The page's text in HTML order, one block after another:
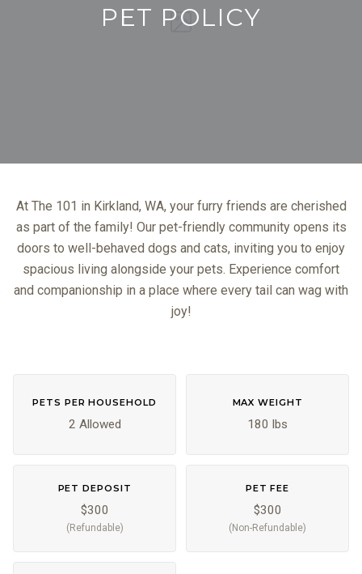
PET POLICY
At The 101 in Kirkland, WA, your furry friends are cherished
as part of the family! Our pet-friendly community opens its
doors to well-behaved dogs and cats, inviting you to enjoy
spacious living alongside your pets. Experience comfort
and companionship in a place where every tail can wag with
joy!
PETS PER HOUSEHOLD
2 Allowed
MAX WEIGHT
180 lbs
PET DEPOSIT
$300
(Refundable)
PET FEE
$300
(Non-Refundable)